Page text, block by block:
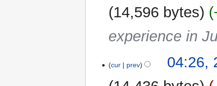
2026 14,596 bytes
experience in
January
cur prev
04:26,